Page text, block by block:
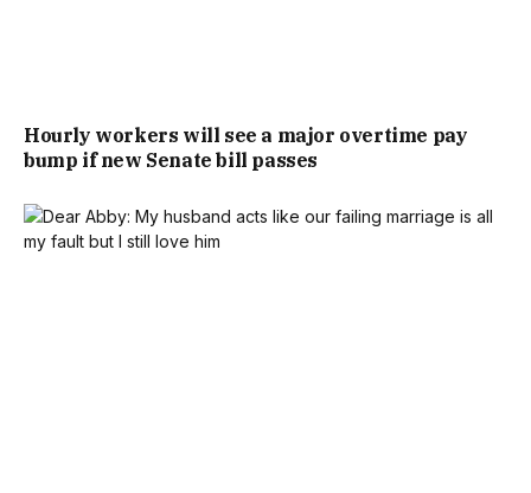
Hourly workers will see a major overtime pay
bump if new Senate bill passes